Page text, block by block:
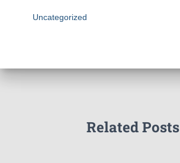
Uncategorized
Related Posts